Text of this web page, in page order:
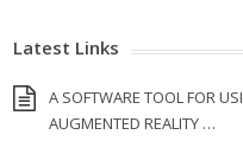
Latest Links
A SOFTWARE TOOL FOR
AUGMENTED REALITY …